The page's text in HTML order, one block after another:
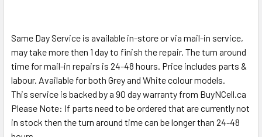
TO CART
Same Day Service is available in-store or via mail-in service,
may take more then 1 day to finish the repair. The turn around
time for mail-in repairs is 24-48 hours. Price includes parts &
labour. Available for both Grey and White colour models.
This service is backed by a 90 day warranty from BuyNCell.ca
Please Note: If parts need to be ordered that are currently not
in stock then the turn around time can be longer than 24-48